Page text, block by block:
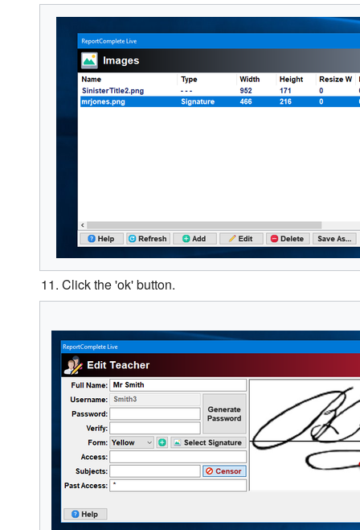
11. Click the 'ok' button.